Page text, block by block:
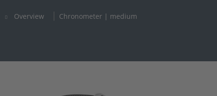
Overview Chronometer | medium